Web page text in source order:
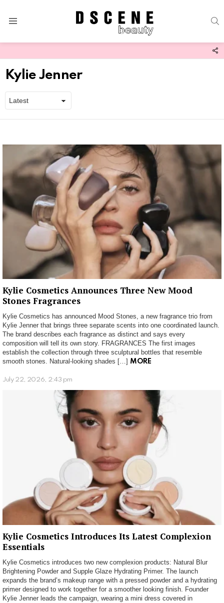
Kylie Jenner
stories
Kylie Cosmetics Announces Three New Mood
Stones Fragrances
Kylie Cosmetics has announced Mood Stones, a new fragrance trio from
Kylie Jenner that brings three separate scents into one coordinated launch.
The brand describes each fragrance as distinct and says every
composition will tell its own story. FRAGRANCES The first images
establish the collection through three sculptural bottles that resemble
smooth stones. Natural-looking shades […] MORE
July 22, 2026, 2:43 pm
Kylie Cosmetics Introduces Its Latest Complexion
Essentials
Kylie Cosmetics introduces two new complexion products: Natural Blur
Brightening Powder and Supple Glaze Hydrating Primer. The launch
expands the brand’s makeup range with a pressed powder and a hydrating
primer designed to work together for a smoother looking finish. Founder
Kylie Jenner leads the campaign, wearing a mini dress covered in